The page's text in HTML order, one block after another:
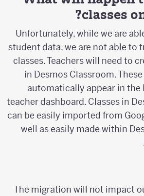
classes
Unfortunately, while we are
student data, we are not able to
classes. Teachers will need to
in Desmos Classroom.
automatically appear in
teacher dashboard. Classes in
can be easily imported from
well as easily made within
The migration will not impact